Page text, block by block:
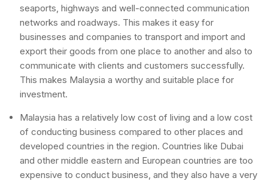
seaports, highways and well-connected communication
networks and roadways. This makes it easy for
businesses and companies to transport and import and
export their goods from one place to another and also to
communicate with clients and customers successfully.
This makes Malaysia a worthy and suitable place for
investment.
Malaysia has a relatively low cost of living and a low cost
of conducting business compared to other places and
developed countries in the region. Countries like Dubai
and other middle eastern and European countries are too
expensive to conduct business, and they also have a very